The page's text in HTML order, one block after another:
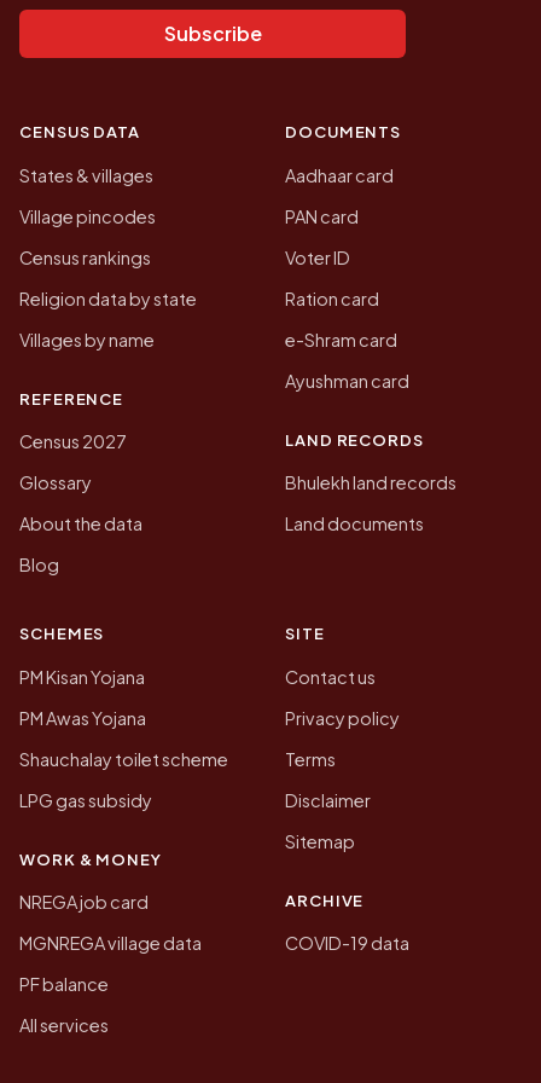
Subscribe
CENSUS DATA
States & villages
Village pincodes
Census rankings
Religion data by state
Villages by name
REFERENCE
Census 2027
Glossary
About the data
Blog
DOCUMENTS
Aadhaar card
PAN card
Voter ID
Ration card
e-Shram card
Ayushman card
LAND RECORDS
Bhulekh land records
Land documents
SCHEMES
PM Kisan Yojana
PM Awas Yojana
Shauchalay toilet scheme
LPG gas subsidy
WORK & MONEY
NREGA job card
MGNREGA village data
PF balance
All services
SITE
Contact us
Privacy policy
Terms
Disclaimer
Sitemap
ARCHIVE
COVID-19 data